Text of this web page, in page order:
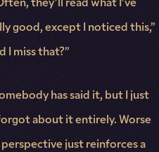
good, except I noticed this,”
I miss that?”
has said it, but I just
about it entirely. Worse
just reinforces a